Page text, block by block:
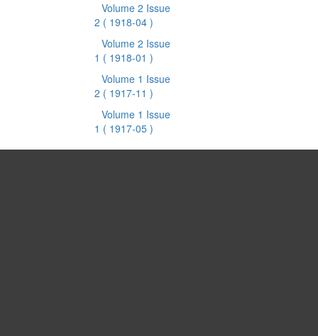
Volume 2 Issue
2 ( 1918-04 )
Volume 2 Issue
1 ( 1918-01 )
Volume 1 Issue
2 ( 1917-11 )
Volume 1 Issue
1 ( 1917-05 )